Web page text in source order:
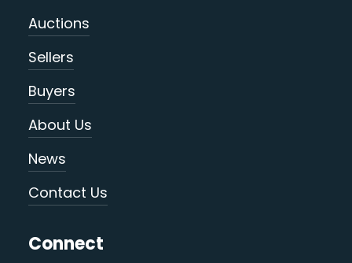
Auctions
Sellers
Buyers
About Us
News
Contact Us
Connect